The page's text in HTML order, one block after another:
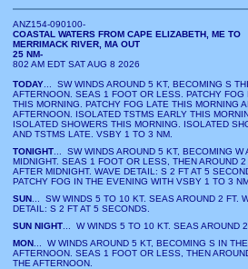
ANZ154-090100-
COASTAL WATERS FROM CAPE ELIZABETH, ME TO
MERRIMACK RIVER, MA OUT
25 NM-
802 AM EDT SAT AUG 8 2026
TODAY... SW WINDS AROUND 5 KT, BECOMING S
AFTERNOON. SEAS 1 FOOT OR LESS. PATCHY FOG
THIS MORNING. PATCHY FOG LATE THIS MORNING
AFTERNOON. ISOLATED TSTMS EARLY THIS
ISOLATED SHOWERS THIS MORNING. ISOLATED
AND TSTMS LATE. VSBY 1 TO 3 NM.
TONIGHT... SW WINDS AROUND 5 KT, BECOMING W
MIDNIGHT. SEAS 1 FOOT OR LESS, THEN AROUND 2
AFTER MIDNIGHT. WAVE DETAIL: S 2 FT AT 5
PATCHY FOG IN THE EVENING WITH VSBY 1 TO 3
SUN... SW WINDS 5 TO 10 KT. SEAS AROUND 2 FT.
DETAIL: S 2 FT AT 5 SECONDS.
SUN NIGHT... W WINDS 5 TO 10 KT. SEAS AROUND 2
MON... W WINDS AROUND 5 KT, BECOMING S IN THE
AFTERNOON. SEAS 1 FOOT OR LESS, THEN
THE AFTERNOON.